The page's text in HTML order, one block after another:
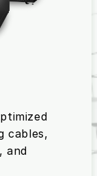
cables,
and